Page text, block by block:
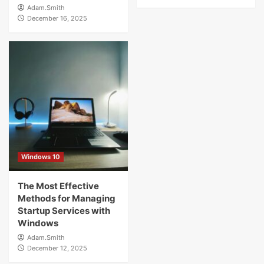
Adam.Smith
December 16, 2025
Windows 10
The Most Effective
Methods for Managing
Startup Services with
Windows
Adam.Smith
December 12, 2025